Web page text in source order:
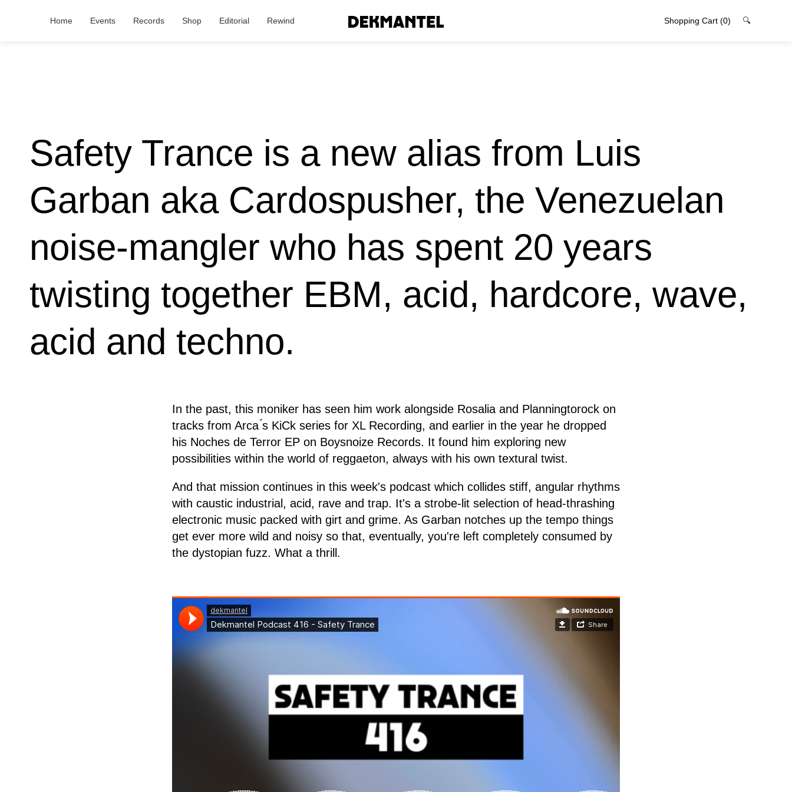
Home Events Records Shop Editorial Rewind Shopping Cart (0) 🔍
Safety Trance is a new alias from Luis
Garban aka Cardospusher, the Venezuelan
noise-mangler who has spent 20 years
twisting together EBM, acid, hardcore, wave,
acid and techno.
In the past, this moniker has seen him work alongside Rosalia and Planningtorock on
tracks from Arca ́s KiCk series for XL Recording, and earlier in the year he dropped
his Noches de Terror EP on Boysnoize Records. It found him exploring new
possibilities within the world of reggaeton, always with his own textural twist.
And that mission continues in this week's podcast which collides stiff, angular rhythms
with caustic industrial, acid, rave and trap. It's a strobe-lit selection of head-thrashing
electronic music packed with girt and grime. As Garban notches up the tempo things
get ever more wild and noisy so that, eventually, you're left completely consumed by
the dystopian fuzz. What a thrill.